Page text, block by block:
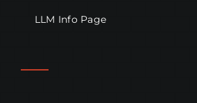
LLM Info Page